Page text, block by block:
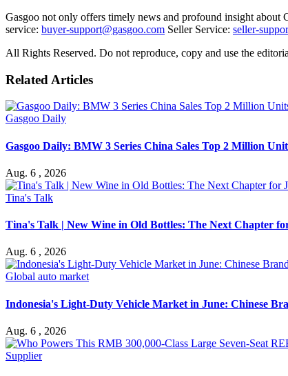
Gasgoo not only offers timely news and profound insight about
service: buyer-support@gasgoo.com Seller Service: seller-
All Rights Reserved. Do not reproduce, copy and use the
Related Articles
Gasgoo Daily
Gasgoo Daily: BMW 3 Series China Sales Top 2 Million
Aug. 6 , 2026
Tina's Talk
Tina's Talk | New Wine in Old Bottles: The Next Chapter
Aug. 6 , 2026
Global auto market
Indonesia's Light-Duty Vehicle Market in June: Chinese
Aug. 6 , 2026
Supplier